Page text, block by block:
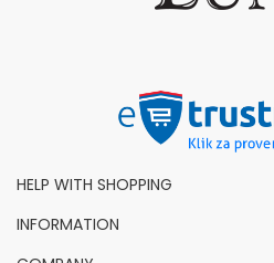
HELP WITH SHOPPING
General Conditions of Use and
INFORMATION